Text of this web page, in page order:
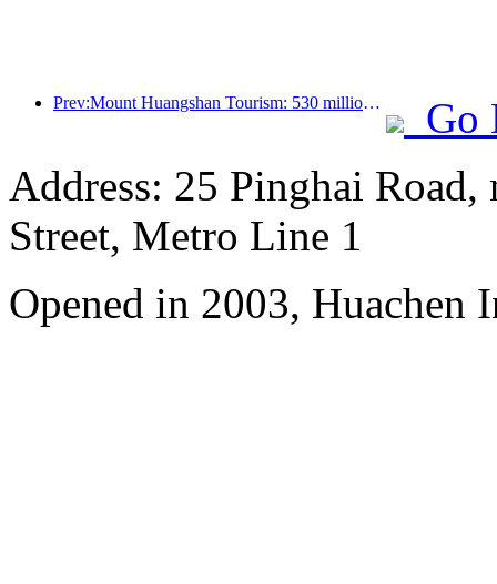
Prev:Mount Huangshan Tourism: 530 million yuan is planned to be invested in hotel renovation
Go
Address: 25 Pinghai Road,
Street, Metro Line 1
Opened in 2003, Huachen